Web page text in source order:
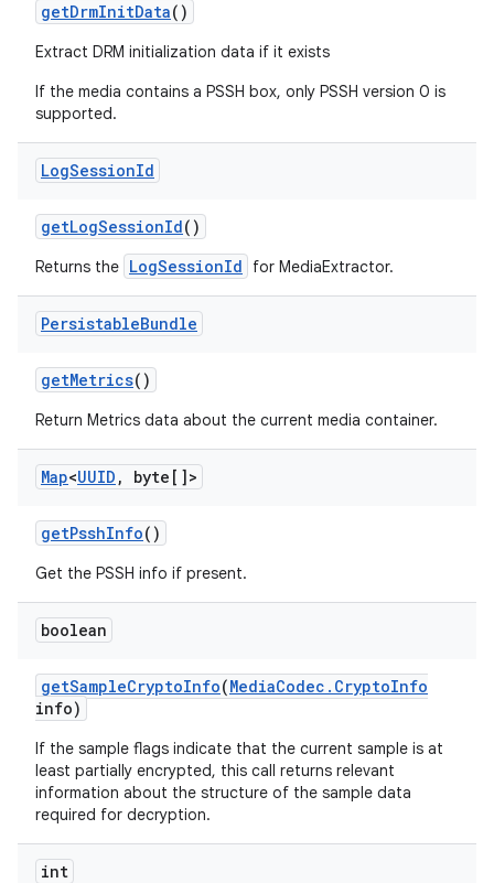
getDrmInitData()
Extract DRM initialization data if it exists
If the media contains a PSSH box, only PSSH version 0 is
supported.
LogSessionId
getLogSessionId()
Returns the LogSessionId for MediaExtractor.
PersistableBundle
getMetrics()
Return Metrics data about the current media container.
Map<UUID , byte[]>
getPsshInfo()
Get the PSSH info if present.
boolean
getSampleCryptoInfo(MediaCodec . CryptoInfo
info)
If the sample flags indicate that the current sample is at
least partially encrypted, this call returns relevant
information about the structure of the sample data
required for decryption.
int